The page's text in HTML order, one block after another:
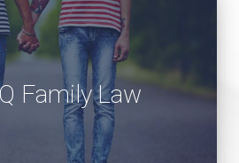
Family Law